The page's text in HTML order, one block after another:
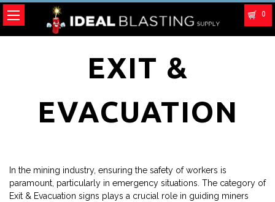
0
EXIT &
EVACUATION
In the mining industry, ensuring the safety of workers is
paramount, particularly in emergency situations. The category of
Exit & Evacuation signs plays a crucial role in guiding miners